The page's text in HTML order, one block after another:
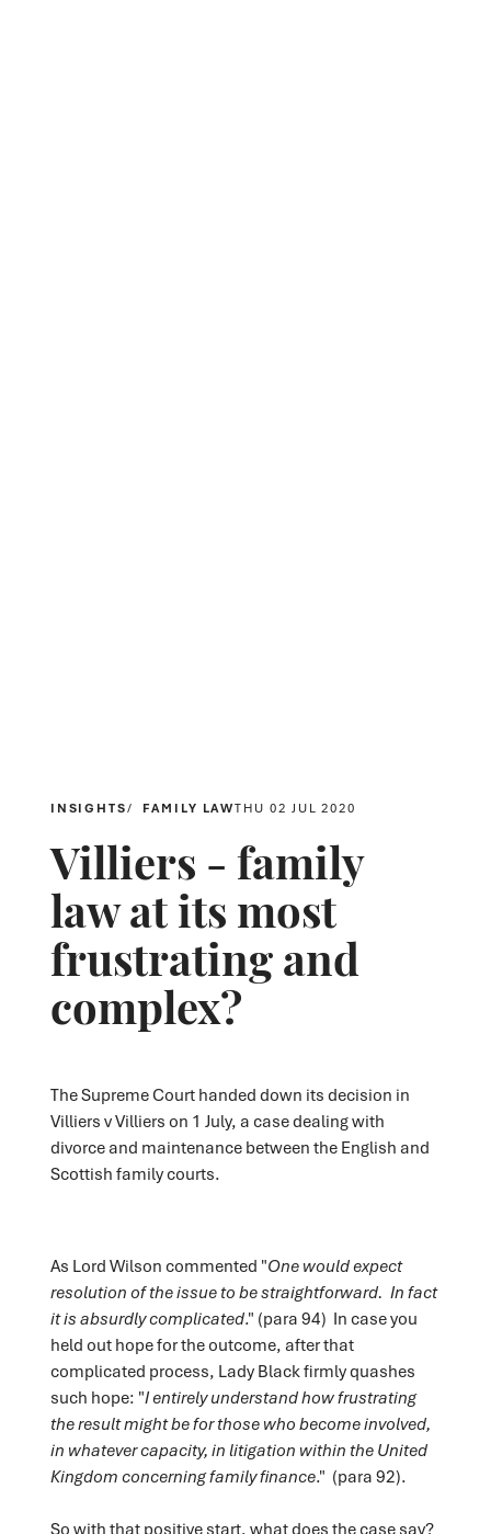
INSIGHTS FAMILY LAWTHU 02 JUL 2020
Villiers - family
law at its most
frustrating and
complex?
The Supreme Court handed down its decision in
Villiers v Villiers on 1 July, a case dealing with
divorce and maintenance between the English and
Scottish family courts.
As Lord Wilson commented "One would expect
resolution of the issue to be straightforward. In fact
it is absurdly complicated." (para 94) In case you
held out hope for the outcome, after that
complicated process, Lady Black firmly quashes
such hope: "I entirely understand how frustrating
the result might be for those who become involved,
in whatever capacity, in litigation within the United
Kingdom concerning family finance." (para 92).
So with that positive start, what does the case say?